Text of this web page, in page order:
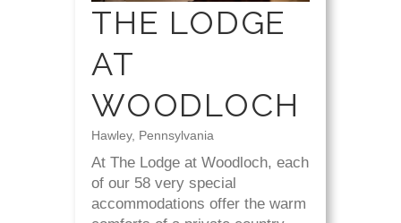
THE LODGE
AT
WOODLOCH
Hawley, Pennsylvania
At The Lodge at Woodloch, each
of our 58 very special
accommodations offer the warm